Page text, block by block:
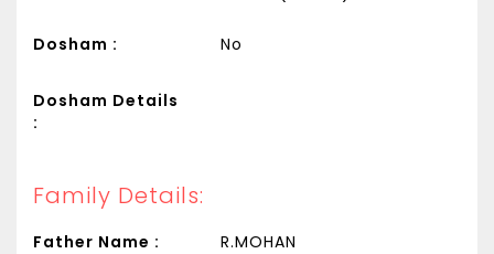
Dosham : No
Dosham Details
:
Family Details:
Father Name : R.MOHAN